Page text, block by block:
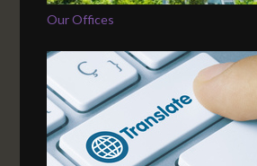
Our Offices